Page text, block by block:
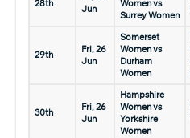
28th
Jun
Women vs
Surrey Women
29th
Fri, 26
Jun
Somerset
Women vs
Durham
Women
30th
Fri, 26
Jun
Hampshire
Women vs
Yorkshire
Women